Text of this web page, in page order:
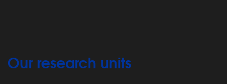
Our research units